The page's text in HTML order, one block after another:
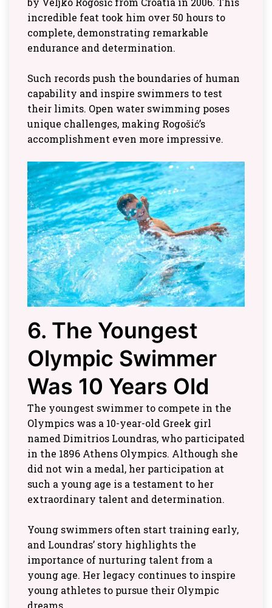
incredible feat took him over 50 hours to
complete, demonstrating remarkable
endurance and determination.
Such records push the boundaries of human
capability and inspire swimmers to test
their limits. Open water swimming poses
unique challenges, making Rogošić’s
accomplishment even more impressive.
6. The Youngest
Olympic Swimmer
Was 10 Years Old
The youngest swimmer to compete in the
Olympics was a 10-year-old Greek girl
named Dimitrios Loundras, who participated
in the 1896 Athens Olympics. Although she
did not win a medal, her participation at
such a young age is a testament to her
extraordinary talent and determination.
Young swimmers often start training early,
and Loundras’ story highlights the
importance of nurturing talent from a
young age. Her legacy continues to inspire
young athletes to pursue their Olympic
dreams.